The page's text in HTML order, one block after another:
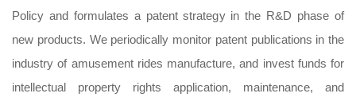
Policy and formulates a patent strategy in the R&D phase of
new products. We periodically monitor patent publications in the
industry of amusement rides manufacture, and invest funds for
intellectual property rights application, maintenance, and